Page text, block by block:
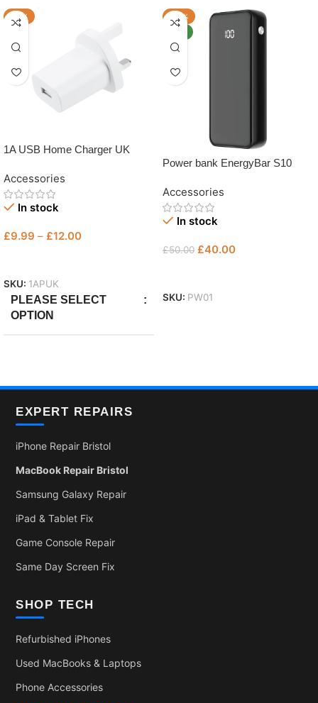
-17%
1A USB Home Charger UK
Accessories
In stock
£9.99 – £12.00
SKU: 1APUK
PLEASE SELECT
OPTION
-20%
Power bank EnergyBar S10
Accessories
In stock
£50.00 £40.00
SKU: PW01
EXPERT REPAIRS
iPhone Repair Bristol
MacBook Repair Bristol
Samsung Galaxy Repair
iPad & Tablet Fix
Game Console Repair
Same Day Screen Fix
SHOP TECH
Refurbished iPhones
Used MacBooks & Laptops
Phone Accessories